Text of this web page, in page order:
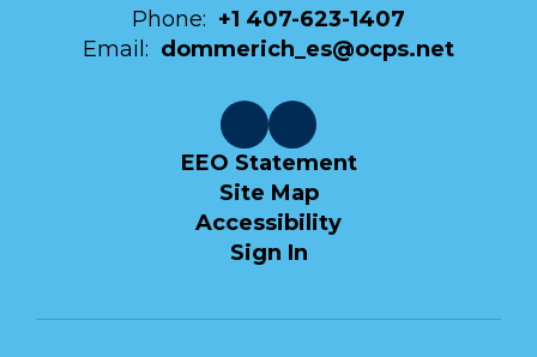
Phone: +1 407-623-1407
Email: dommerich_es@ocps.net
EEO Statement
Site Map
Accessibility
Sign In